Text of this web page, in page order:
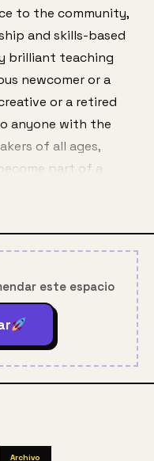
to the community,
and skills-based
brilliant teaching
newcomer or a
or a retired
anyone with the
of all ages,
part of a
access to
all year long.
3,000 adults and
and
8,000
free youth
and family-
este espacio
Archivo